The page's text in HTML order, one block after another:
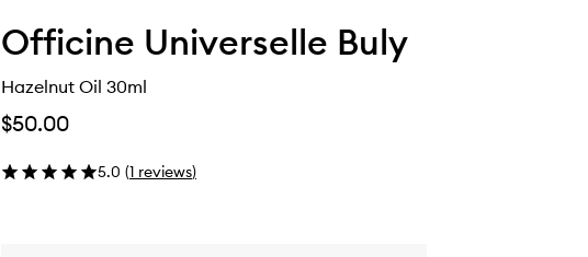
Officine Universelle Buly
Hazelnut Oil 30ml
$50.00
5.0 (1 reviews)